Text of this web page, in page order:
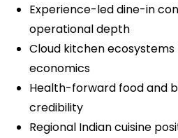
Experience-led dine-in
operational depth
Cloud kitchen
economics
Health-forward food and
credibility
Regional Indian cuisine